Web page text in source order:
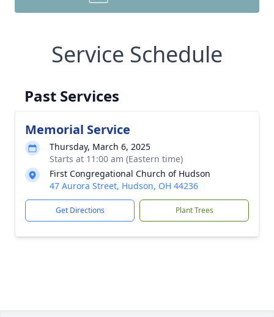
Service Schedule
Past Services
Memorial Service
Thursday, March 6, 2025
Starts at 11:00 am (Eastern time)
First Congregational Church of Hudson
47 Aurora Street, Hudson, OH 44236
Get Directions Plant Trees